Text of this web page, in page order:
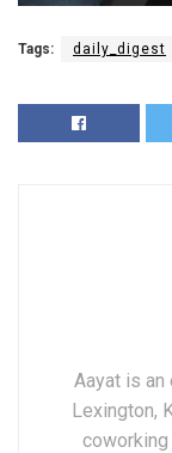
Tags: daily_digest
Aayat is
Lexington,